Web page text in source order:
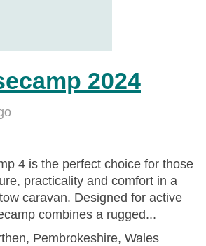
2024
4 is the perfect choice for those
practicality and comfort in a
caravan. Designed for active
combines a rugged...
Pembrokeshire, Wales